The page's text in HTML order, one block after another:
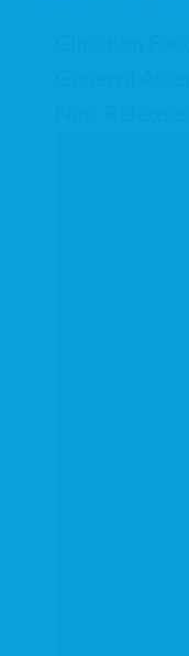
Christian